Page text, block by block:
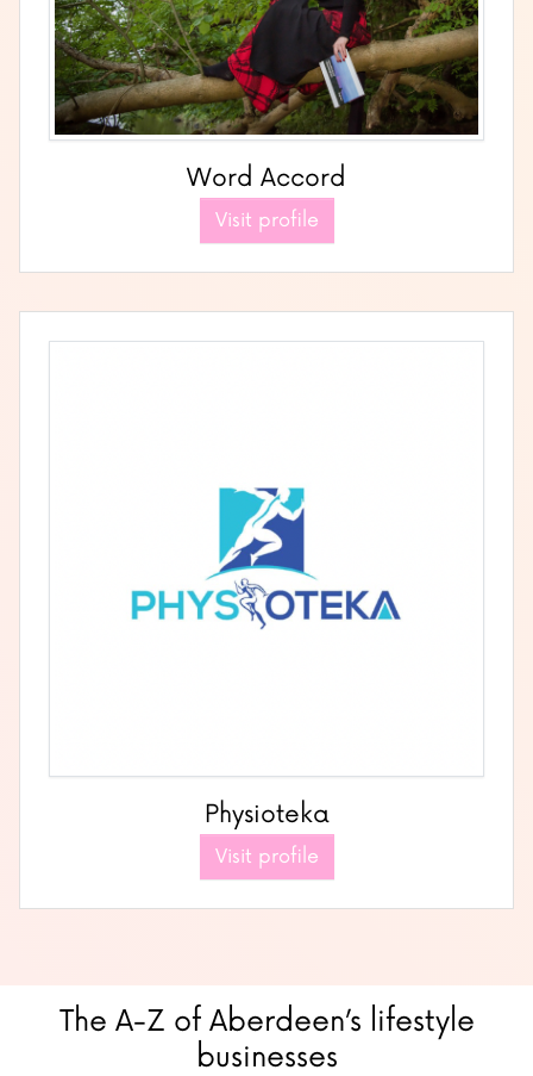
Word Accord
Visit profile
Physioteka
Visit profile
The A-Z of Aberdeen’s lifestyle
businesses